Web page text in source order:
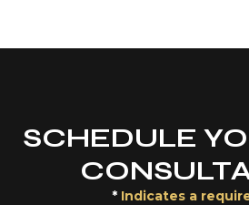
SCHEDULE
* Indicates a